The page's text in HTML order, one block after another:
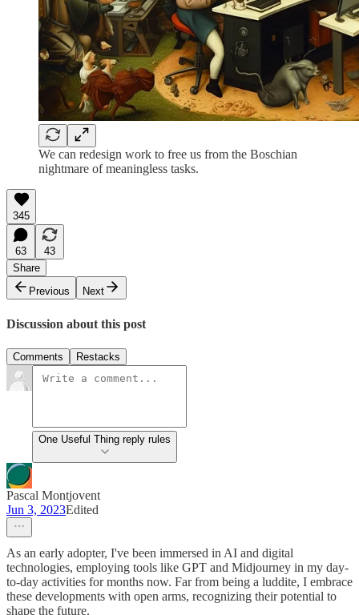
We can redesign work to free us from the Boschian
nightmare of meaningless tasks.
345
63
43
Share
Previous
Next
Discussion about this post
Comments Restacks
One Useful Thing reply rules
Pascal Montjovent
Jun 3, 2023Edited
As an early adopter, I've been immersed in AI and digital
technologies, employing tools like GPT and Midjourney in my day-
to-day activities for months now. Far from being a luddite, I embrace
these developments with open arms, recognizing their potential to
shape the future.